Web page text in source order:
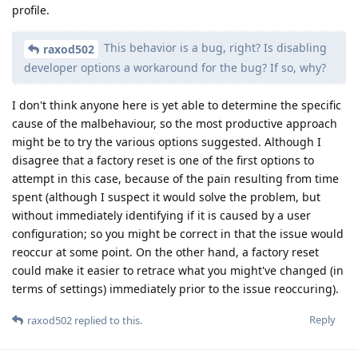
profile.
raxod502
This behavior is a bug, right? Is disabling
developer options a workaround for the bug? If so, why?
I don't think anyone here is yet able to determine the specific
cause of the malbehaviour, so the most productive approach
might be to try the various options suggested. Although I
disagree that a factory reset is one of the first options to
attempt in this case, because of the pain resulting from time
spent (although I suspect it would solve the problem, but
without immediately identifying if it is caused by a user
configuration; so you might be correct in that the issue would
reoccur at some point. On the other hand, a factory reset
could make it easier to retrace what you might've changed (in
terms of settings) immediately prior to the issue reoccuring).
Reply
raxod502 replied to this.